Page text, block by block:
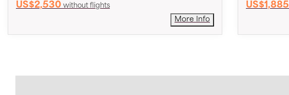
US$2,530 without flights
More Info
US$1,885